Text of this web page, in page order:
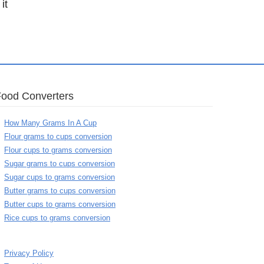
it
Food Converters
How Many Grams In A Cup
Flour grams to cups conversion
Flour cups to grams conversion
Sugar grams to cups conversion
Sugar cups to grams conversion
Butter grams to cups conversion
Butter cups to grams conversion
Rice cups to grams conversion
Privacy Policy